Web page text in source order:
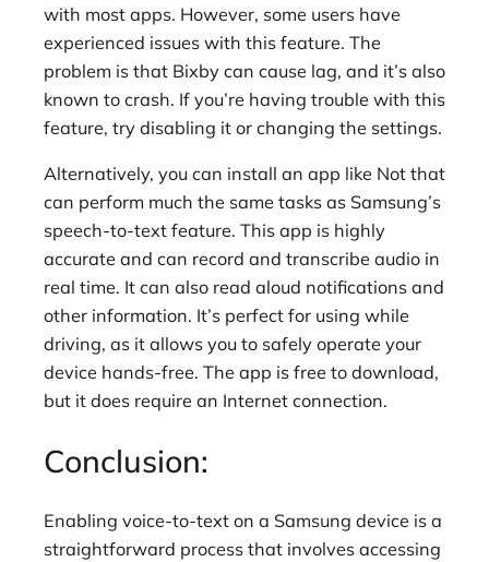
with most apps. However, some users have
experienced issues with this feature. The
problem is that Bixby can cause lag, and it’s also
known to crash. If you’re having trouble with this
feature, try disabling it or changing the settings.
Alternatively, you can install an app like Not that
can perform much the same tasks as Samsung’s
speech-to-text feature. This app is highly
accurate and can record and transcribe audio in
real time. It can also read aloud notifications and
other information. It’s perfect for using while
driving, as it allows you to safely operate your
device hands-free. The app is free to download,
but it does require an Internet connection.
Conclusion:
Enabling voice-to-text on a Samsung device is a
straightforward process that involves accessing